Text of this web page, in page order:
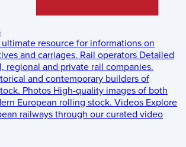
ultimate resource for informations on
and carriages. Rail operators Detailed
regional and private rail companies.
and contemporary builders of
Photos High-quality images of both
European rolling stock. Videos Explore
railways through our curated video